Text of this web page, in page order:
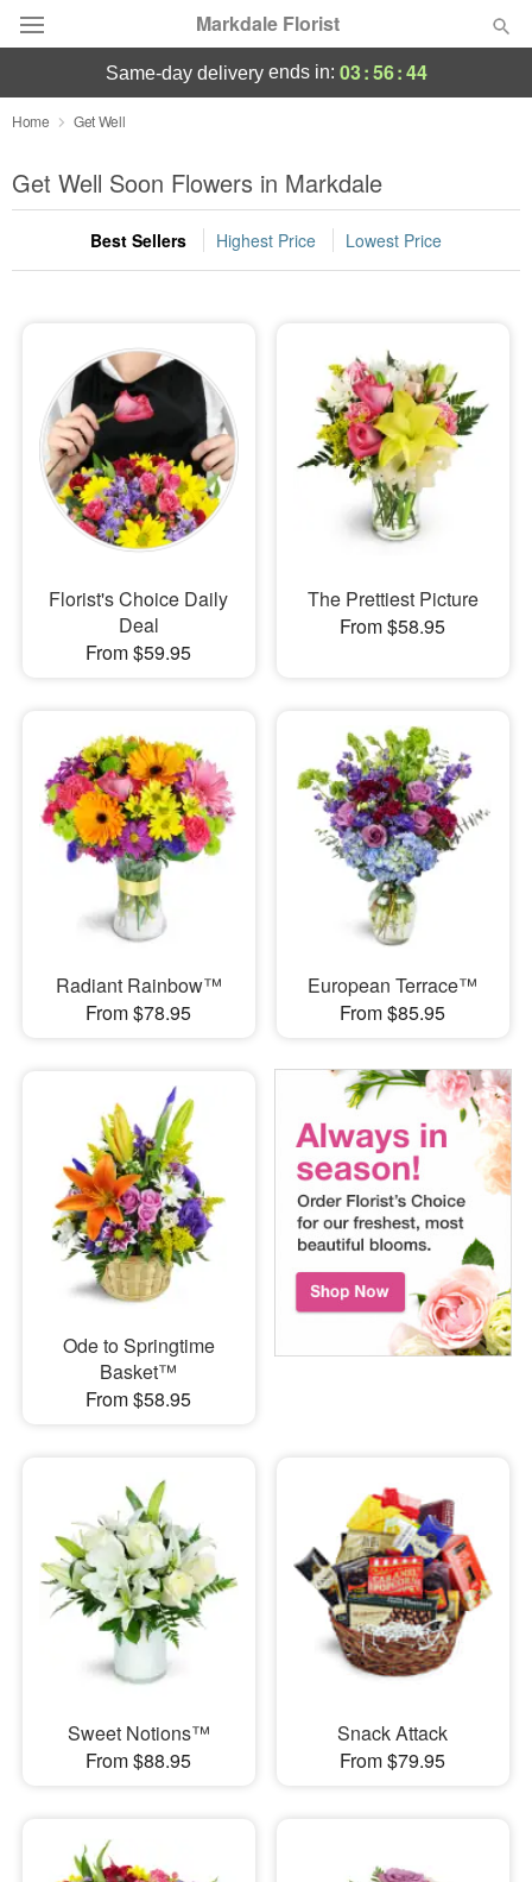
Markdale Florist
Deal of the Day
Summer Featured
Occasions
Sympathy and Funeral
Flowers, Plants & Gifts
Our Shop
same-day deliveryends in: 03:56:41
Home Get Well
Get Well Soon Flowers in Markdale
Best Sellers Highest Price Lowest Price
Florist's Choice Daily
Deal
From $59.95
The Prettiest Picture
From $58.95
Radiant Rainbow™
From $78.95
European Terrace™
From $85.95
Ode to Springtime
Basket™
From $58.95
Sweet Notions™
From $88.95
Snack Attack
From $79.95